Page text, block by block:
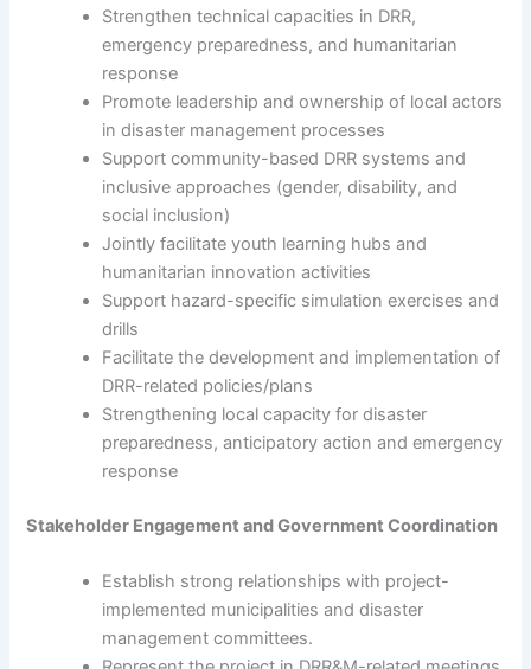
Strengthen technical capacities in DRR,
emergency preparedness, and humanitarian
response
Promote leadership and ownership of local actors
in disaster management processes
Support community-based DRR systems and
inclusive approaches (gender, disability, and
social inclusion)
Jointly facilitate youth learning hubs and
humanitarian innovation activities
Support hazard-specific simulation exercises and
drills
Facilitate the development and implementation of
DRR-related policies/plans
Strengthening local capacity for disaster
preparedness, anticipatory action and emergency
response
Stakeholder Engagement and Government Coordination
Establish strong relationships with project-
implemented municipalities and disaster
management committees.